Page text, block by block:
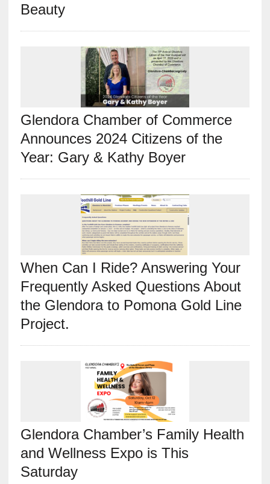
Beauty
Glendora Chamber of Commerce
Announces 2024 Citizens of the
Year: Gary & Kathy Boyer
When Can I Ride? Answering Your
Frequently Asked Questions About
the Glendora to Pomona Gold Line
Project.
Glendora Chamber’s Family Health
and Wellness Expo is This
Saturday